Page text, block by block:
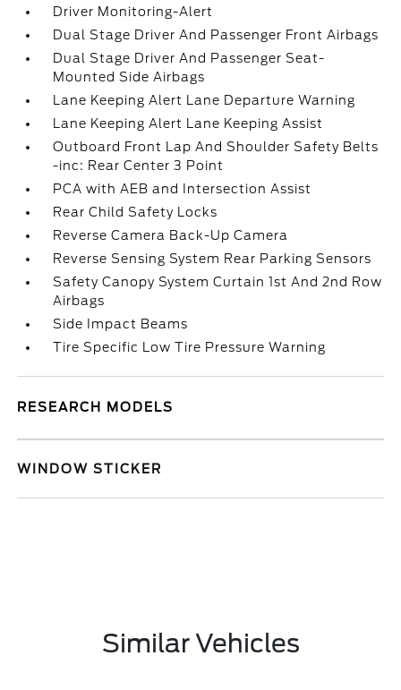
Driver Monitoring-Alert
Dual Stage Driver And Passenger Front Airbags
Dual Stage Driver And Passenger Seat-
Mounted Side Airbags
Lane Keeping Alert Lane Departure Warning
Lane Keeping Alert Lane Keeping Assist
Outboard Front Lap And Shoulder Safety Belts
-inc: Rear Center 3 Point
PCA with AEB and Intersection Assist
Rear Child Safety Locks
Reverse Camera Back-Up Camera
Reverse Sensing System Rear Parking Sensors
Safety Canopy System Curtain 1st And 2nd Row
Airbags
Side Impact Beams
Tire Specific Low Tire Pressure Warning
RESEARCH MODELS
WINDOW STICKER
Similar Vehicles